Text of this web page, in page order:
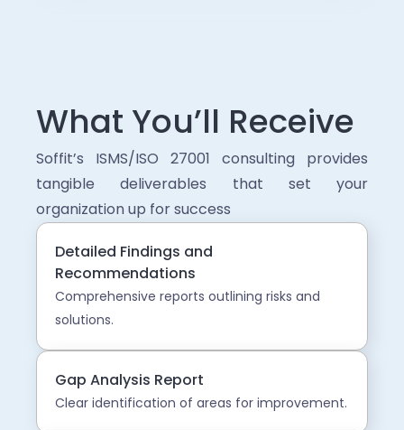
What You’ll Receive
Soffit’s ISMS/ISO 27001 consulting provides
tangible deliverables that set your
organization up for success
Detailed Findings and
Recommendations
Comprehensive reports outlining risks and
solutions.
Gap Analysis Report
Clear identification of areas for improvement.